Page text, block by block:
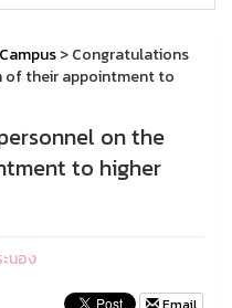
> Congratulations
of their appointment to
on the
to higher
นอง